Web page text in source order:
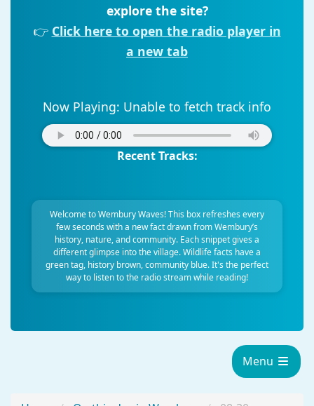
explore the site?
👉 Click here to open the radio player in
a new tab
Now Playing: Unable to fetch track info
Recent Tracks:
Welcome to Wembury Waves! This box refreshes every
few seconds with a new fact drawn from Wembury’s
history, nature, and community. Each snippet gives a
different glimpse into the village. Wildlife facts have a
green tag, history brown, community blue. It's the perfect
way to listen to the radio stream while reading!
Menu